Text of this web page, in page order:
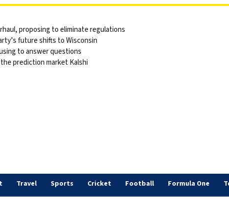
proposing to eliminate regulations
future shifts to Wisconsin
to answer questions
prediction market Kalshi
Travel Sports Cricket Football Formula One